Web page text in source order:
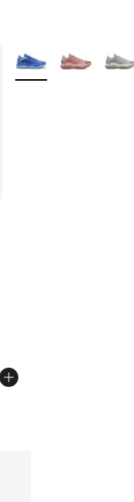
5 stars], 9 reviews
from $130.00 to
More Colors